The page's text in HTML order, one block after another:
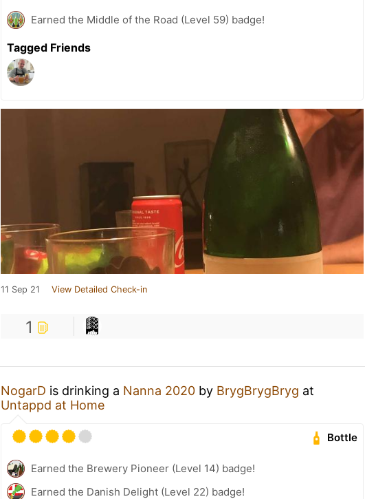
Earned the Middle of the Road (Level 59) badge!
Tagged Friends
11 Sep 21 View Detailed Check-in
1
NogarD is drinking a Nanna 2020 by BrygBrygBryg at
Untappd at Home
Bottle
Earned the Brewery Pioneer (Level 14) badge!
Earned the Danish Delight (Level 22) badge!